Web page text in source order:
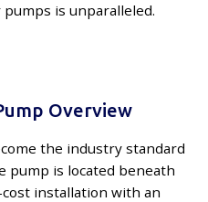
is unparalleled.
Overview
the industry standard
pump is located beneath
installation with an